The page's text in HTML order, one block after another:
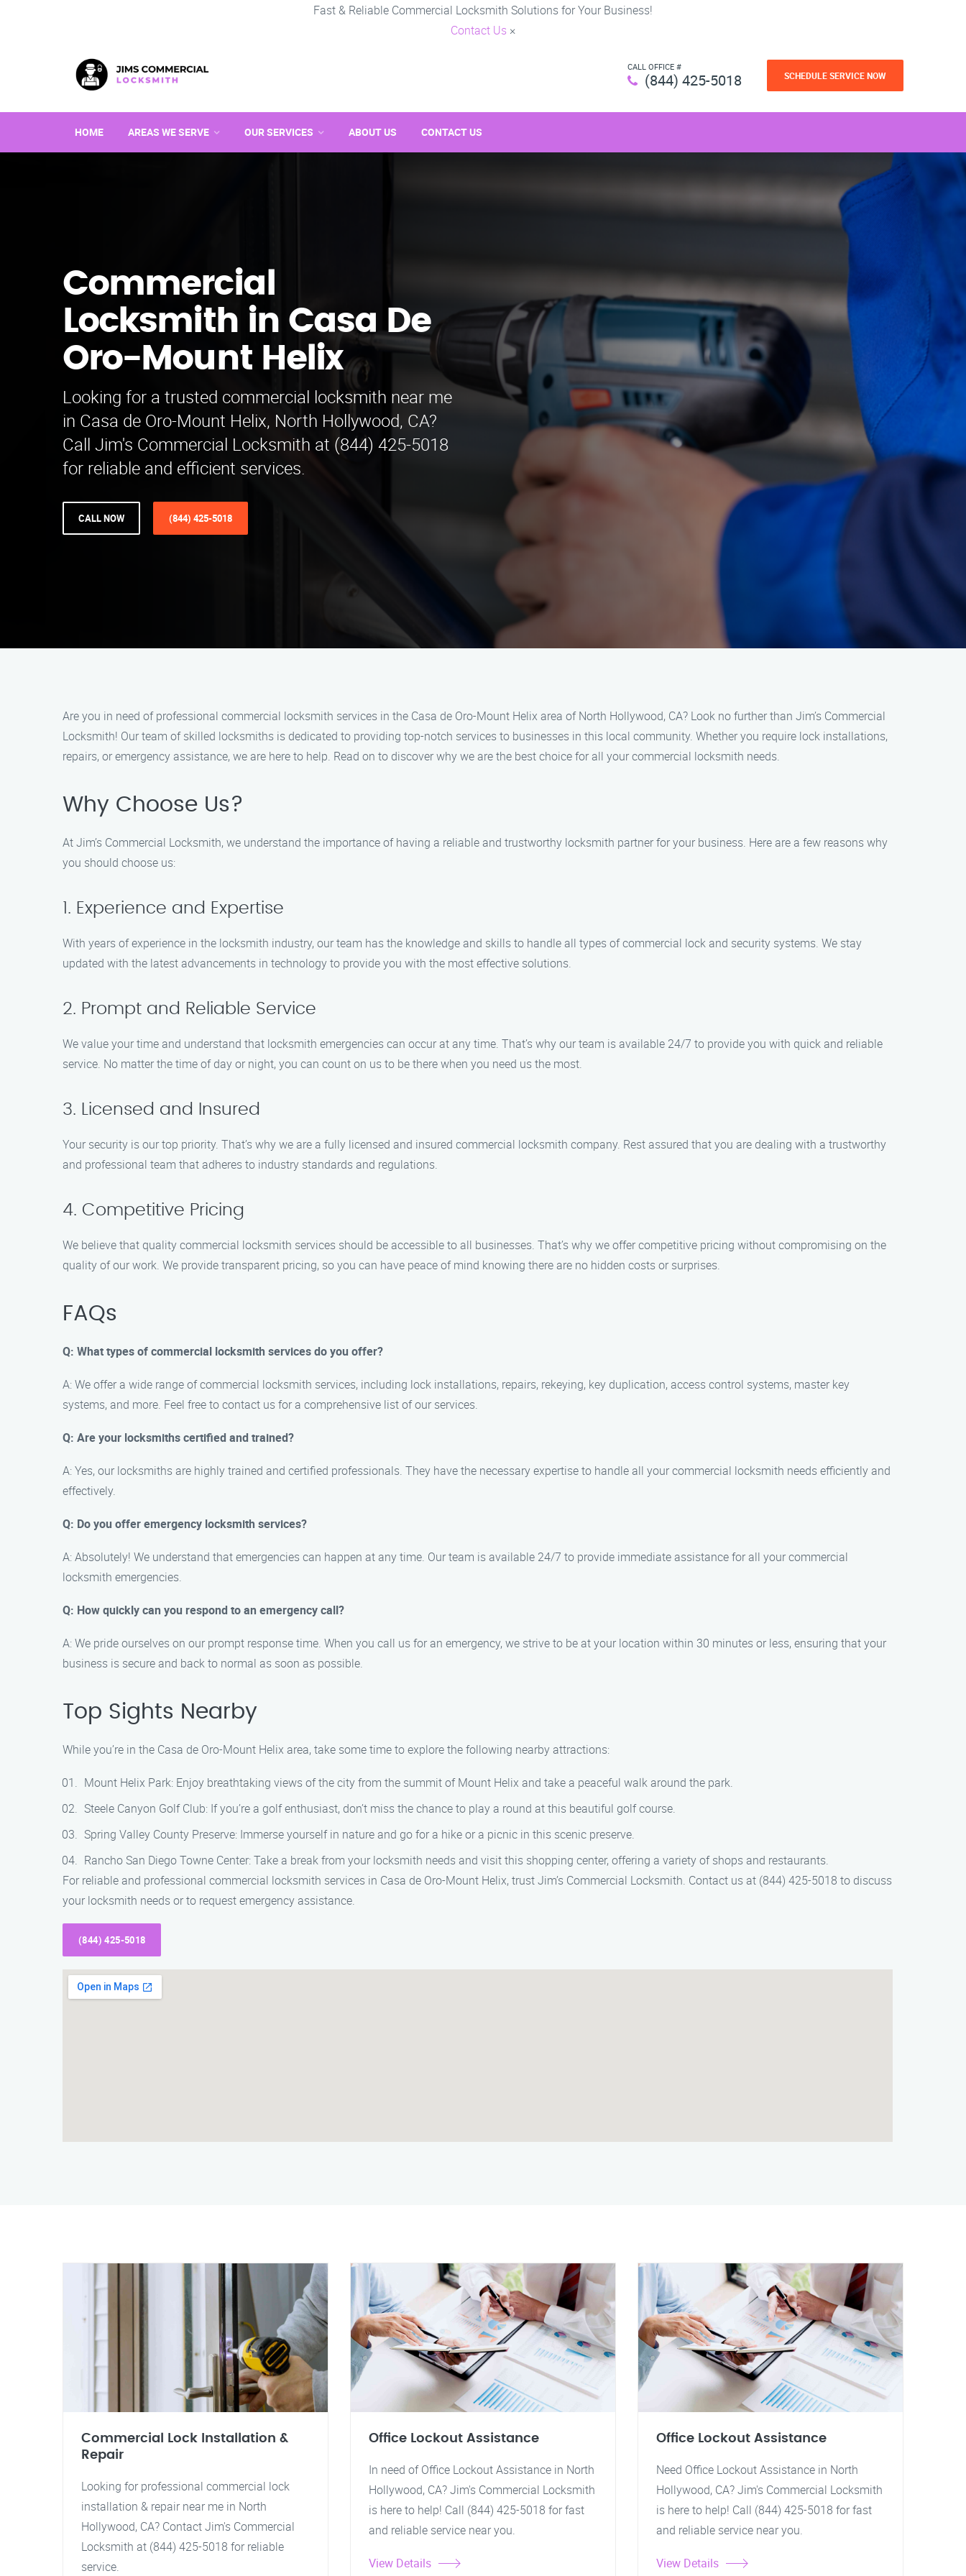
Fast & Reliable Commercial Locksmith Solutions for Your Business!
Contact Us ×
CALL OFFICE #
(844) 425-5018 SCHEDULE SERVICE NOW
HOME AREAS WE SERVE OUR SERVICES ABOUT US CONTACT US
Commercial
Locksmith in Casa De
Oro-Mount Helix
Looking for a trusted commercial locksmith near me
in Casa de Oro-Mount Helix, North Hollywood, CA?
Call Jim's Commercial Locksmith at (844) 425-5018
for reliable and efficient services.
CALL NOW (844) 425-5018
Are you in need of professional commercial locksmith services in the Casa de Oro-Mount Helix area of North Hollywood, CA? Look no further than Jim’s Commercial
Locksmith! Our team of skilled locksmiths is dedicated to providing top-notch services to businesses in this local community. Whether you require lock installations,
repairs, or emergency assistance, we are here to help. Read on to discover why we are the best choice for all your commercial locksmith needs.
Why Choose Us?
At Jim’s Commercial Locksmith, we understand the importance of having a reliable and trustworthy locksmith partner for your business. Here are a few reasons why
you should choose us:
1. Experience and Expertise
With years of experience in the locksmith industry, our team has the knowledge and skills to handle all types of commercial lock and security systems. We stay
updated with the latest advancements in technology to provide you with the most effective solutions.
2. Prompt and Reliable Service
We value your time and understand that locksmith emergencies can occur at any time. That’s why our team is available 24/7 to provide you with quick and reliable
service. No matter the time of day or night, you can count on us to be there when you need us the most.
3. Licensed and Insured
Your security is our top priority. That’s why we are a fully licensed and insured commercial locksmith company. Rest assured that you are dealing with a trustworthy
and professional team that adheres to industry standards and regulations.
4. Competitive Pricing
We believe that quality commercial locksmith services should be accessible to all businesses. That’s why we offer competitive pricing without compromising on the
quality of our work. We provide transparent pricing, so you can have peace of mind knowing there are no hidden costs or surprises.
FAQs
Q: What types of commercial locksmith services do you offer?
A: We offer a wide range of commercial locksmith services, including lock installations, repairs, rekeying, key duplication, access control systems, master key
systems, and more. Feel free to contact us for a comprehensive list of our services.
Q: Are your locksmiths certified and trained?
A: Yes, our locksmiths are highly trained and certified professionals. They have the necessary expertise to handle all your commercial locksmith needs efficiently and
effectively.
Q: Do you offer emergency locksmith services?
A: Absolutely! We understand that emergencies can happen at any time. Our team is available 24/7 to provide immediate assistance for all your commercial
locksmith emergencies.
Q: How quickly can you respond to an emergency call?
A: We pride ourselves on our prompt response time. When you call us for an emergency, we strive to be at your location within 30 minutes or less, ensuring that your
business is secure and back to normal as soon as possible.
Top Sights Nearby
While you’re in the Casa de Oro-Mount Helix area, take some time to explore the following nearby attractions:
Mount Helix Park: Enjoy breathtaking views of the city from the summit of Mount Helix and take a peaceful walk around the park.
Steele Canyon Golf Club: If you’re a golf enthusiast, don’t miss the chance to play a round at this beautiful golf course.
Spring Valley County Preserve: Immerse yourself in nature and go for a hike or a picnic in this scenic preserve.
Rancho San Diego Towne Center: Take a break from your locksmith needs and visit this shopping center, offering a variety of shops and restaurants.
For reliable and professional commercial locksmith services in Casa de Oro-Mount Helix, trust Jim’s Commercial Locksmith. Contact us at (844) 425-5018 to discuss
your locksmith needs or to request emergency assistance.
(844) 425-5018
Commercial Lock Installation &
Repair
Looking for professional commercial lock
installation & repair near me in North
Hollywood, CA? Contact Jim's Commercial
Locksmith at (844) 425-5018 for reliable
service.
Office Lockout Assistance
In need of Office Lockout Assistance in North
Hollywood, CA? Jim's Commercial Locksmith
is here to help! Call (844) 425-5018 for fast
and reliable service near you.
View Details
Office Lockout Assistance
Need Office Lockout Assistance in North
Hollywood, CA? Jim's Commercial Locksmith
is here to help! Call (844) 425-5018 for fast
and reliable service near you.
View Details